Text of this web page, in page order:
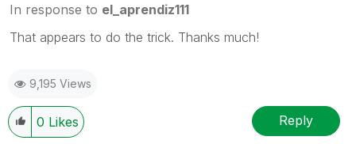
In response to el_aprendiz111
That appears to do the trick. Thanks much!
9,195 Views
0 Likes Reply